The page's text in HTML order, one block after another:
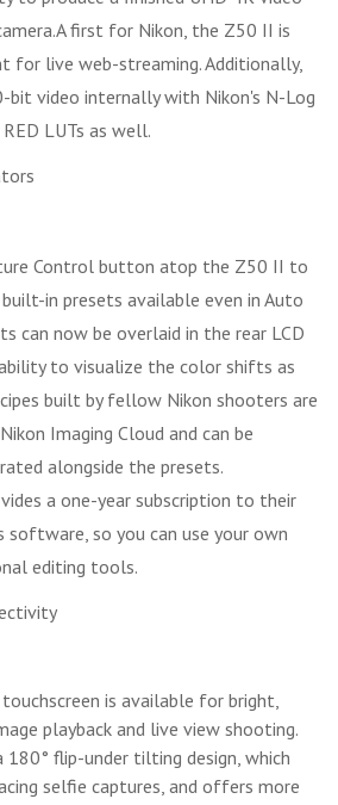
first for Nikon, the Z50 II is
for live web-streaming. Additionally,
bit video internally with Nikon's N-Log
LUTs as well.
Control button atop the Z50 II to
in presets available even in Auto
can now be overlaid in the rear LCD
to visualize the color shifts as
built by fellow Nikon shooters are
Imaging Cloud and can be
alongside the presets.
a one-year subscription to their
software, so you can use your own
editing tools.
touchscreen is available for bright,
playback and live view shooting.
180° flip-under tilting design, which
selfie captures, and offers more